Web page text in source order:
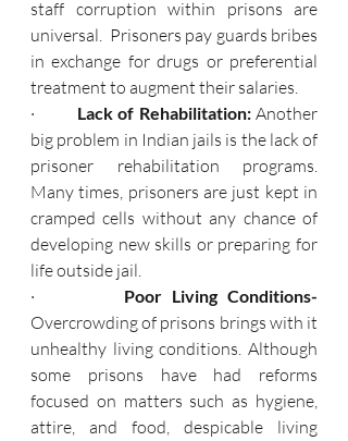
staff corruption within prisons are
universal.  Prisoners pay guards bribes
in exchange for drugs or preferential
treatment to augment their salaries.
· Lack of Rehabilitation: Another
big problem in Indian jails is the lack of
prisoner rehabilitation programs.
Many times, prisoners are just kept in
cramped cells without any chance of
developing new skills or preparing for
life outside jail.
·
Overcrowding of prisons brings with it
unhealthy living conditions. Although
some prisons have had reforms
focused on matters such as hygiene,
attire, and food, despicable living